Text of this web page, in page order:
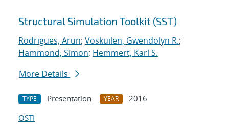
Structural Simulation Toolkit (SST)
Rodrigues, Arun; Voskuilen, Gwendolyn R.;
Hammond, Simon; Hemmert, Karl S.
More Details
TYPE Presentation YEAR
2016
OSTI